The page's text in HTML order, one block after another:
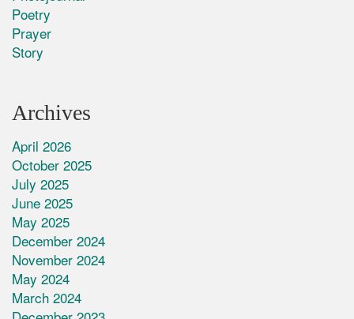
Poetry
Prayer
Story
Archives
April 2026
October 2025
July 2025
June 2025
May 2025
December 2024
November 2024
May 2024
March 2024